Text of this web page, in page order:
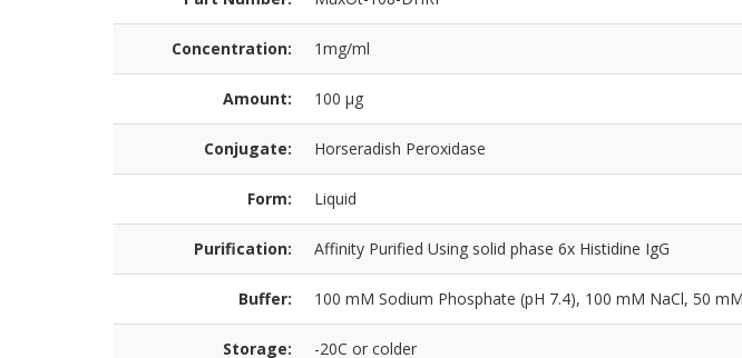
Concentration: 1mg/ml
Amount: 100 µg
Conjugate: Horseradish Peroxidase
Form: Liquid
Purification: Affinity Purified Using solid phase 6x Histidine IgG
Buffer: 100 mM Sodium Phosphate (pH 7.4), 100 mM NaCl, 50
Storage: -20C or colder